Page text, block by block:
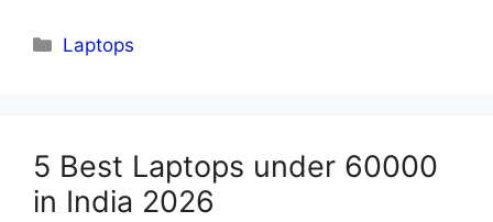
Categories
Laptops
5 Best Laptops under 60000
in India 2026